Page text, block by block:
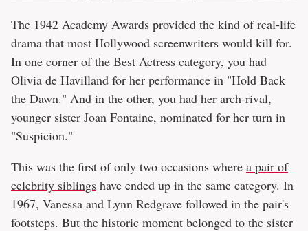
The 1942 Academy Awards provided the kind of real-life
drama that most Hollywood screenwriters would kill for.
In one corner of the Best Actress category, you had
Olivia de Havilland for her performance in "Hold Back
the Dawn." And in the other, you had her arch-rival,
younger sister Joan Fontaine, nominated for her turn in
"Suspicion."
This was the first of only two occasions where a pair of
celebrity siblings have ended up in the same category. In
1967, Vanessa and Lynn Redgrave followed in the pair's
footsteps. But the historic moment belonged to the sister